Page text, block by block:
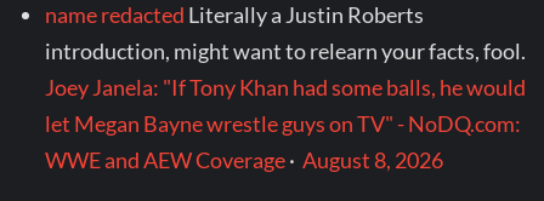
name redacted Literally a Justin Roberts
introduction, might want to relearn your facts, fool.
Joey Janela: "If Tony Khan had some balls, he would
let Megan Bayne wrestle guys on TV" - NoDQ.com:
WWE and AEW Coverage·August 8, 2026